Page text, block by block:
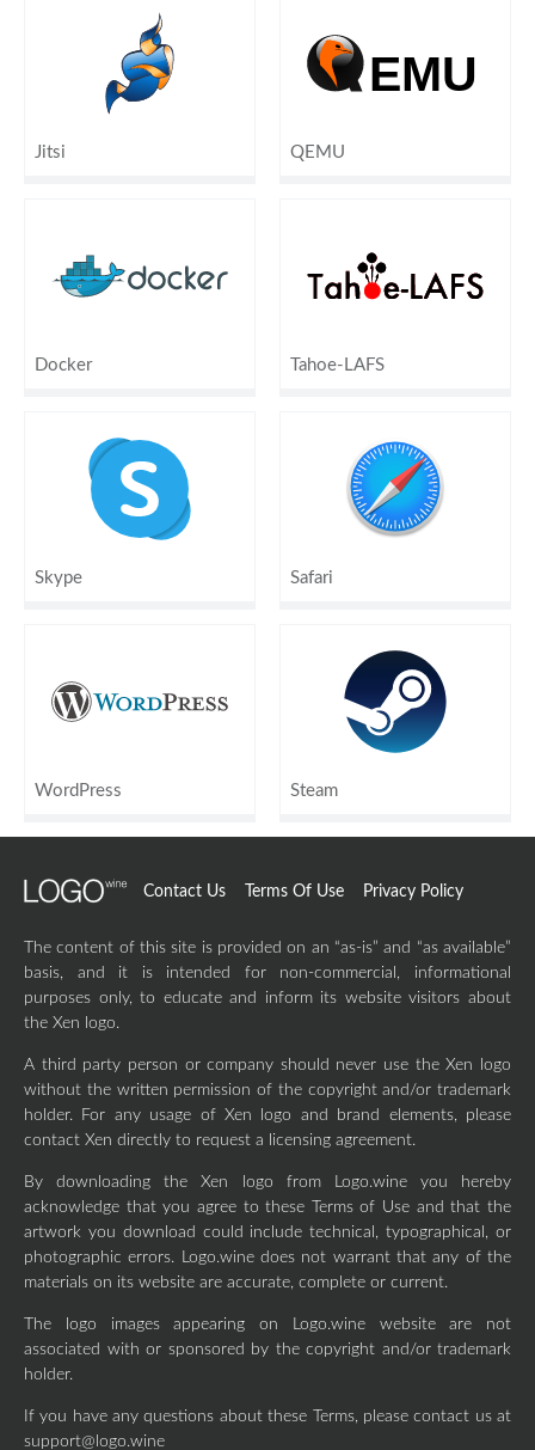
Jitsi QEMU
Docker Tahoe-LAFS
Skype Safari
WordPress Steam
Contact Us Terms Of Use Privacy Policy
The content of this site is provided on an “as-is” and “as available”
basis, and it is intended for non-commercial, informational
purposes only, to educate and inform its website visitors about
the Xen logo.
A third party person or company should never use the Xen logo
without the written permission of the copyright and/or trademark
holder. For any usage of Xen logo and brand elements, please
contact Xen directly to request a licensing agreement.
By downloading the Xen logo from Logo.wine you hereby
acknowledge that you agree to these Terms of Use and that the
artwork you download could include technical, typographical, or
photographic errors. Logo.wine does not warrant that any of the
materials on its website are accurate, complete or current.
The logo images appearing on Logo.wine website are not
associated with or sponsored by the copyright and/or trademark
holder.
If you have any questions about these Terms, please contact us at
support@logo.wine